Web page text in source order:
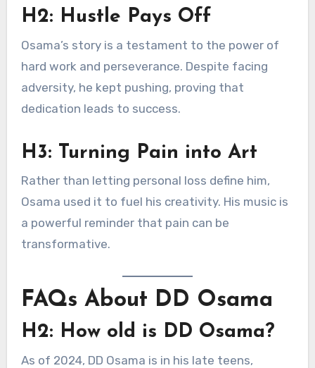
H2: Hustle Pays Off
Osama’s story is a testament to the power of
hard work and perseverance. Despite facing
adversity, he kept pushing, proving that
dedication leads to success.
H3: Turning Pain into Art
Rather than letting personal loss define him,
Osama used it to fuel his creativity. His music is
a powerful reminder that pain can be
transformative.
FAQs About DD Osama
H2: How old is DD Osama?
As of 2024, DD Osama is in his late teens,